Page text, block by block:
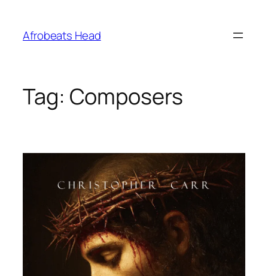
content
Afrobeats Head
Tag: Composers